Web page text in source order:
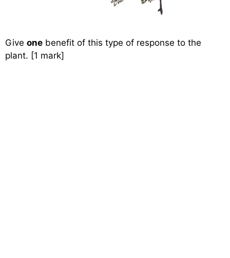
Give one benefit of this type of response to the
plant. [1 mark]